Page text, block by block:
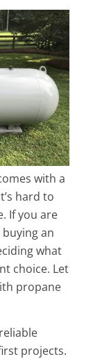
with a
hard to
If you are
an
what
choice. Let
propane
projects.